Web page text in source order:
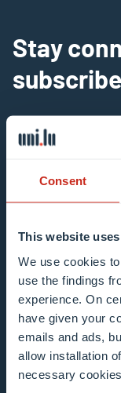
Consent
This website
We use cookies
use the findings
experience. On
have given your
emails and ads,
allow installation
necessary
Stay
Mailing list 0
Enter your email
Example: